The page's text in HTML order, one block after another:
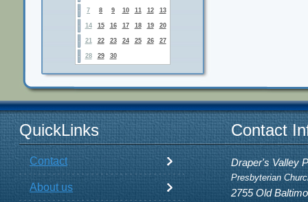
7 8 9 10 11 12 13
14 15 16 17 18 19 20
21 22 23 24 25 26 27
28 29 30
QuickLinks Contact
Contact
About us
Draper's Valley
Presbyterian
2755 Old